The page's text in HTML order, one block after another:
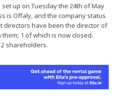
up on Tuesday the 24th of May
is Offaly, and the company status
directors have been the director of
1 of which is now closed.
shareholders.